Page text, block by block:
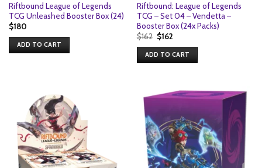
Riftbound League of Legends
TCG Unleashed Booster Box (24)
$180
ADD TO CART
Riftbound: League of Legends
TCG – Set 04 – Vendetta –
Booster Box (24x Packs)
$162 Original
price
was:
$162.
$162Current
is:
$162.
ADD TO CART